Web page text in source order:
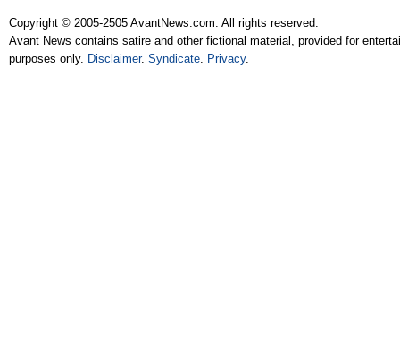
Copyright © 2005-2505 AvantNews.com. All rights reserved.
Avant News contains satire and other fictional material, provided for
purposes only. Disclaimer.Syndicate. Privacy.